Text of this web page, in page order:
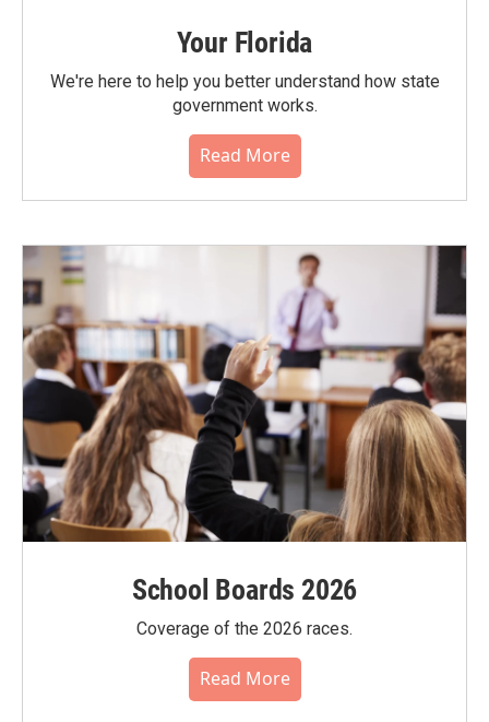
Your Florida
We're here to help you better understand how state
government works.
Read More
School Boards 2026
Coverage of the 2026 races.
Read More